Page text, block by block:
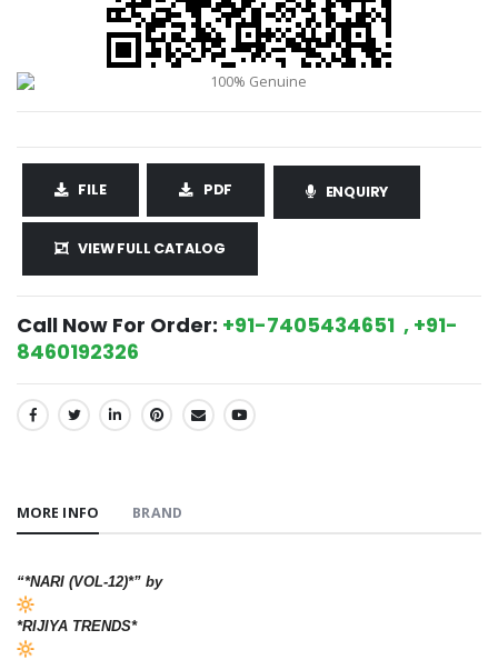
FILE PDF ENQUIRY
VIEW FULL CATALOG
Call Now For Order: +91-7405434651 , +91-
8460192326
SHARE:
MORE INFO BRAND
“*NARI (VOL-12)*” by
*RIJIYA TRENDS*